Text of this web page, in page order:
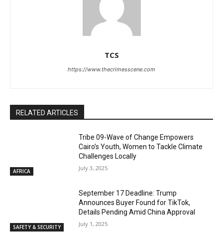
TCS
https://www.thecrimesscene.com
RELATED ARTICLES
AFRICA
Tribe 09-Wave of Change Empowers
Cairo’s Youth, Women to Tackle Climate
Challenges Locally
July 3, 2025
SAFETY & SECURITY
September 17 Deadline: Trump
Announces Buyer Found for TikTok,
Details Pending Amid China Approval
July 1, 2025